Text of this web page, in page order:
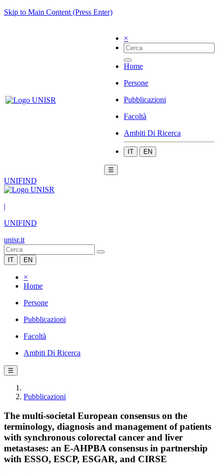
Skip to Main Content (Press Enter)
×
Home
Persone
Pubblicazioni
Facoltà
Ambiti Di Ricerca
IT EN
☰
UNIFIND
|
UNIFIND
unisr.it
IT EN
×
Home
Persone
Pubblicazioni
Facoltà
Ambiti Di Ricerca
☰
Pubblicazioni
The multi-societal European consensus on the
terminology, diagnosis and management of patients
with synchronous colorectal cancer and liver
metastases: an E-AHPBA consensus in partnership
with ESSO, ESCP, ESGAR, and CIRSE